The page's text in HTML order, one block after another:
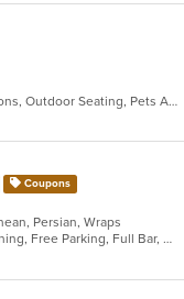
Chill, Healthy Options, Kosher Options, Outdoor Seating, Pets Allowed, Takeout Only, Vegan Options, Vegetarian Options
Coupons
Persian, Wraps
Casual Dining, Family Style, Fine Dining, Free Parking, Full Bar, Gluten Free Options, Good For Group, Halal Options, Has TV, Healthy Options, Kids Menu, Kosher Options, Offers Military Discount, Outdoor Seating, Pets Allowed, Private Room, Quick Bite, Romantic, Vegan Options, Vegetarian Options